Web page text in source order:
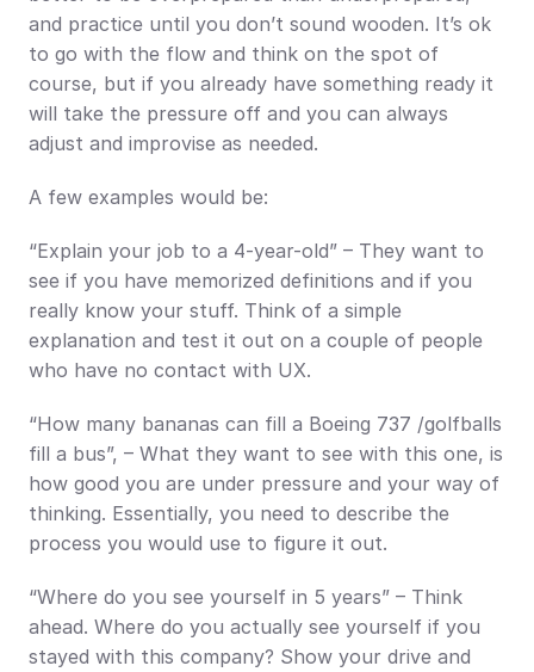
and practice until you don’t sound wooden. It’s ok
to go with the flow and think on the spot of
course, but if you already have something ready it
will take the pressure off and you can always
adjust and improvise as needed.
A few examples would be:
“Explain your job to a 4-year-old” – They want to
see if you have memorized definitions and if you
really know your stuff. Think of a simple
explanation and test it out on a couple of people
who have no contact with UX.
“How many bananas can fill a Boeing 737 /golfballs
fill a bus”, – What they want to see with this one, is
how good you are under pressure and your way of
thinking. Essentially, you need to describe the
process you would use to figure it out.
“Where do you see yourself in 5 years” – Think
ahead. Where do you actually see yourself if you
stayed with this company? Show your drive and